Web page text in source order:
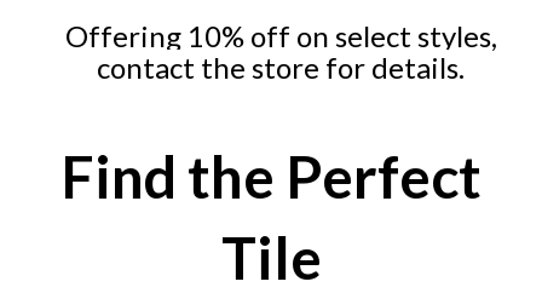
Offering 10% off on select styles,
contact the store for details.
Find the Perfect
Tile